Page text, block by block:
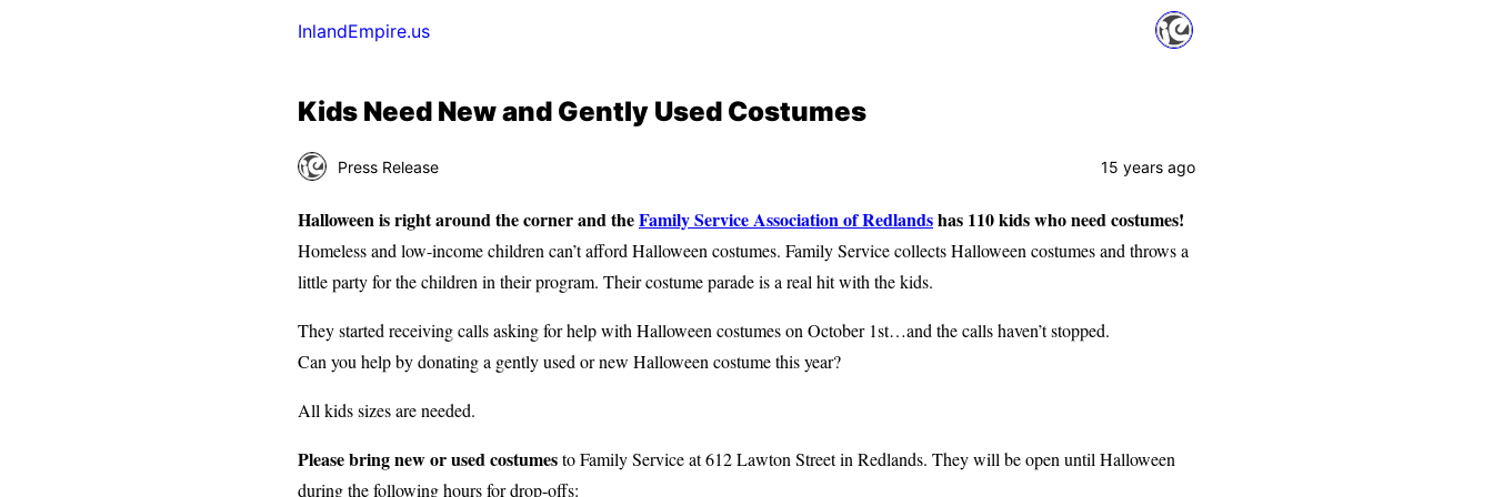
InlandEmpire.us
Kids Need New and Gently Used Costumes
Press Release 15 years ago
Halloween is right around the corner andtheFamily Service Association of Redlandshas 110 kids who need costumes!
Homeless and low-income children can’t afford Halloween costumes. Family Service collects Halloween costumes and throws a
little party for the children in their program. Their costume parade is a real hit with the kids.
They started receiving calls asking for help with Halloween costumes on October 1st…and the calls haven’t stopped.
Can you help by donating a gently used or new Halloween costume this year?
All kids sizes are needed.
Please bring new or used costumesto Family Service at 612 Lawton Street in Redlands. They will be open until Halloween
during the following hours for drop-offs: